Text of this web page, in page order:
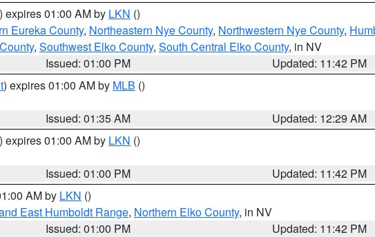
) expires 01:00 AM by LKN ()
Eureka County, Northeastern Nye County, Northwestern Nye County,
, Southwest Elko County, South Central Elko County, in NV
Issued: 01:00 PM
Updated: 11:42 PM
) expires 01:00 AM by MLB ()
Issued: 01:35 AM
Updated: 12:29 AM
) expires 01:00 AM by LKN ()
Issued: 01:00 PM
Updated: 11:42 PM
AM by LKN ()
East Humboldt Range, Northern Elko County, in NV
Issued: 01:00 PM
Updated: 11:42 PM